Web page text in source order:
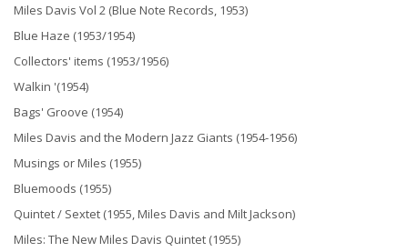
Miles Davis Vol 2 (Blue Note Records, 1953)
Blue Haze (1953/1954)
Collectors' items (1953/1956)
Walkin '(1954)
Bags' Groove (1954)
Miles Davis and the Modern Jazz Giants (1954-1956)
Musings or Miles (1955)
Bluemoods (1955)
Quintet / Sextet (1955, Miles Davis and Milt Jackson)
Miles: The New Miles Davis Quintet (1955)